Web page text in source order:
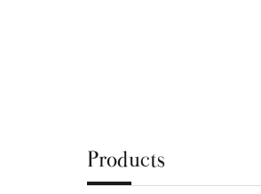
Products